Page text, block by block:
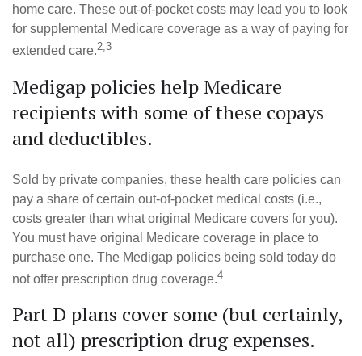
home care. These out-of-pocket costs may lead you to look
for supplemental Medicare coverage as a way of paying for
extended care.2,3
Medigap policies help Medicare
recipients with some of these copays
and deductibles.
Sold by private companies, these health care policies can
pay a share of certain out-of-pocket medical costs (i.e.,
costs greater than what original Medicare covers for you).
You must have original Medicare coverage in place to
purchase one. The Medigap policies being sold today do
not offer prescription drug coverage.4
Part D plans cover some (but certainly,
not all) prescription drug expenses.